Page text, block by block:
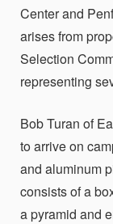
Center and
arises from
Selection
representing
Bob Turan of
to arrive on
and aluminum
consists of a
a pyramid and